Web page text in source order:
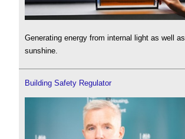
Generating energy from internal light as well as
sunshine.
Building Safety Regulator